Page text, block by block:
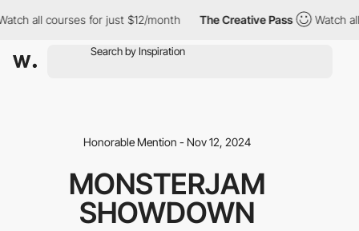
all courses for just $12/month The Creative Pass Watch all
Honorable Mention - Nov 12, 2024
MONSTERJAM
SHOWDOWN